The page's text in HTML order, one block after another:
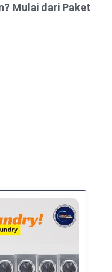
Mulai dari Paket